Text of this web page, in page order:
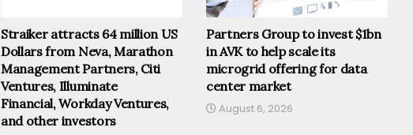
Straiker attracts 64 million US
Dollars from Neva, Marathon
Management Partners, Citi
Ventures, Illuminate
Financial, Workday Ventures,
and other investors
Partners Group to invest $1bn
in AVK to help scale its
microgrid offering for data
center market
August 6, 2026